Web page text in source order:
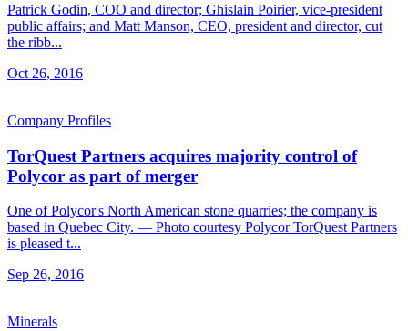
Patrick Godin, COO and director; Ghislain Poirier, vice-president
public affairs; and Matt Manson, CEO, president and director, cut
the ribb...
Oct 26, 2016
Company Profiles
TorQuest Partners acquires majority control of
Polycor as part of merger
One of Polycor's North American stone quarries; the company is
based in Quebec City. — Photo courtesy Polycor TorQuest Partners
is pleased t...
Sep 26, 2016
Minerals